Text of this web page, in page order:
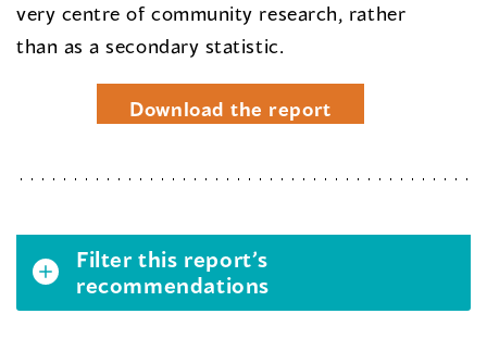
very centre of community research, rather
than as a secondary statistic.
Download the report
Filter this report’s
recommendations